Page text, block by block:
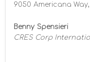
9050 Americana
Benny Spensieri
CRES Corp